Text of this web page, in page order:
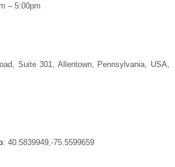
– 5:00pm
Suite 301, Allentown, Pennsylvania, USA,
: 40.5839949,-75.5599659